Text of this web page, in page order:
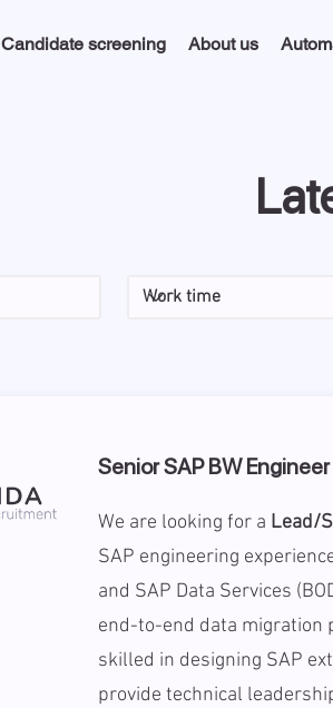
Candidate screening About us
Senior SAP BW Engineer
We are looking for a Lead/
SAP engineering
and SAP Data Services
end-to-end data migration
skilled in designing SAP
provide technical